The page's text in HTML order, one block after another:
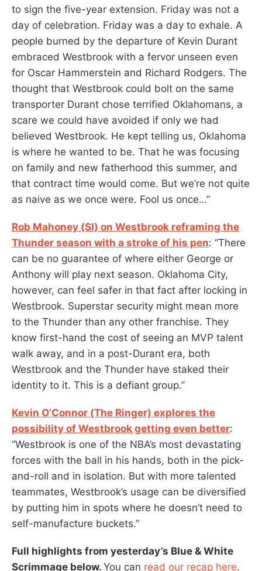
to sign the five-year extension. Friday was not a
day of celebration. Friday was a day to exhale. A
people burned by the departure of Kevin Durant
embraced Westbrook with a fervor unseen even
for Oscar Hammerstein and Richard Rodgers. The
thought that Westbrook could bolt on the same
transporter Durant chose terrified Oklahomans, a
scare we could have avoided if only we had
believed Westbrook. He kept telling us, Oklahoma
is where he wanted to be. That he was focusing
on family and new fatherhood this summer, and
that contract time would come. But we’re not quite
as naive as we once were. Fool us once…”
Rob Mahoney (SI) on Westbrook reframing the
Thunder season with a stroke of his pen: “There
can be no guarantee of where either George or
Anthony will play next season. Oklahoma City,
however, can feel safer in that fact after locking in
Westbrook. Superstar security might mean more
to the Thunder than any other franchise. They
know first-hand the cost of seeing an MVP talent
walk away, and in a post-Durant era, both
Westbrook and the Thunder have staked their
identity to it. This is a defiant group.”
Kevin O’Connor (The Ringer) explores the
possibility of Westbrook getting even better:
“Westbrook is one of the NBA’s most devastating
forces with the ball in his hands, both in the pick-
and-roll and in isolation. But with more talented
teammates, Westbrook’s usage can be diversified
by putting him in spots where he doesn’t need to
self-manufacture buckets.”
Full highlights from yesterday’s Blue & White
Scrimmage below. You can read our recap here.